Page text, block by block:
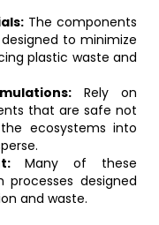
The components
to minimize
plastic waste and
Rely on
that are safe not
ecosystems into
Many of these
designed
and waste.